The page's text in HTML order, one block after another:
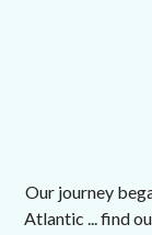
Our journey
Atlantic ... find